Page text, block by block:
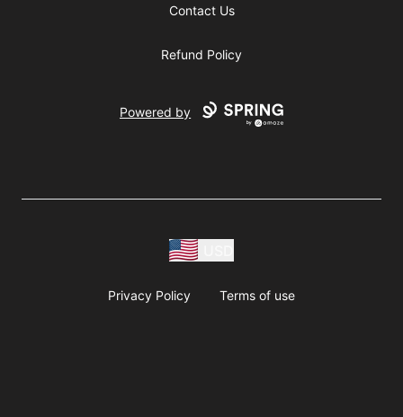
Contact Us
Refund Policy
Powered by
Privacy Policy Terms of use